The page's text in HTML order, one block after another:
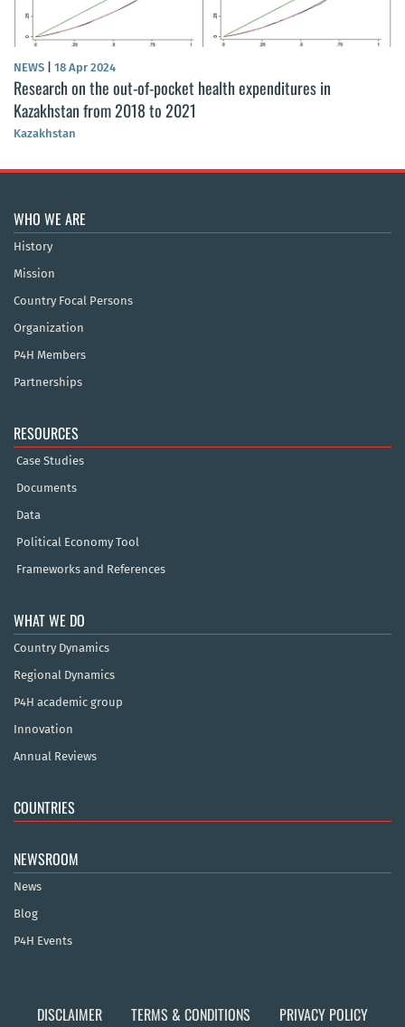
NEWS 18 Apr 2024
Research on the out-of-pocket health expenditures in
Kazakhstan from 2018 to 2021
Kazakhstan
WHO WE ARE
History
Mission
Country Focal Persons
Organization
P4H Members
Partnerships
RESOURCES
Case Studies
Documents
Data
Political Economy Tool
Frameworks and References
WHAT WE DO
Country Dynamics
Regional Dynamics
P4H academic group
Innovation
Annual Reviews
COUNTRIES
NEWSROOM
News
Blog
P4H Events
DISCLAIMER TERMS & CONDITIONS PRIVACY POLICY